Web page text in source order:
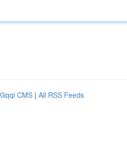
CMS | All RSS Feeds